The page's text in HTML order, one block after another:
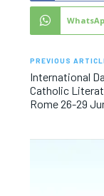
PREVIOUS
International
Catholic
Rome 26-29